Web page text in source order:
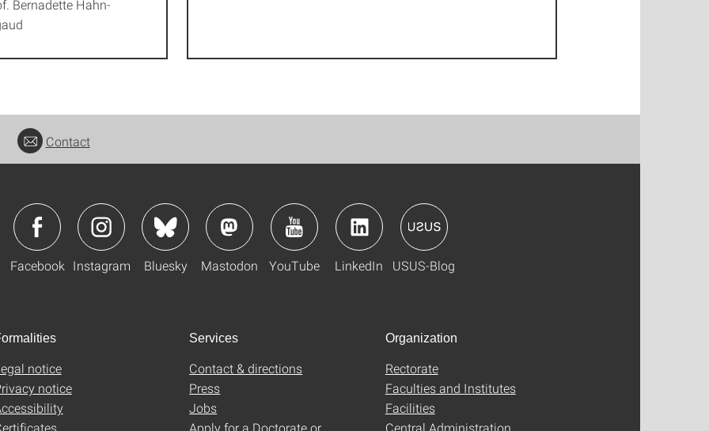
Bernadette Hahn-
Contact
Facebook Instagram Bluesky Mastodon YouTube LinkedIn USUS-Blog
notice
notice
Services
Contact & directions
Press
Jobs
Apply for a Doctorate or
Organization
Rectorate
Faculties and Institutes
Facilities
Central Administration